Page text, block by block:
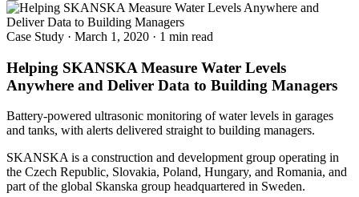
Case Study · March 1, 2020 · 1 min read
Helping SKANSKA Measure Water Levels
Anywhere and Deliver Data to Building Managers
Battery-powered ultrasonic monitoring of water levels in garages
and tanks, with alerts delivered straight to building managers.
SKANSKA is a construction and development group operating in
the Czech Republic, Slovakia, Poland, Hungary, and Romania, and
part of the global Skanska group headquartered in Sweden.